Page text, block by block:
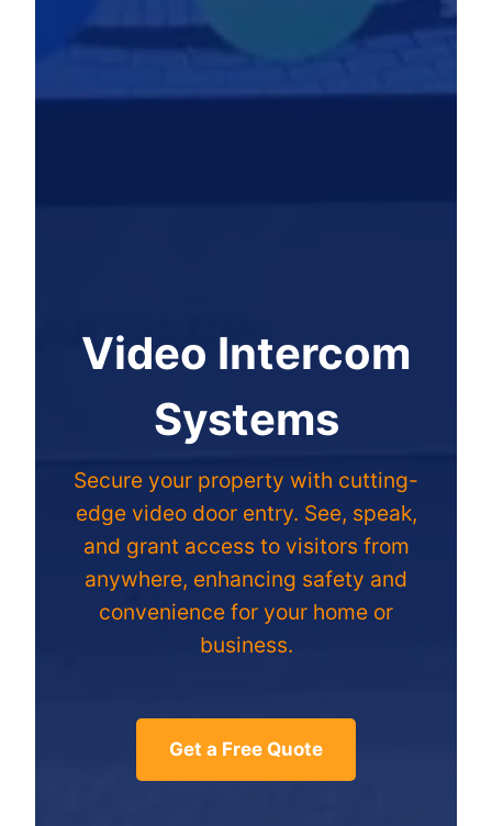
Video Intercom
Systems
Secure your property with cutting-
edge video door entry. See, speak,
and grant access to visitors from
anywhere, enhancing safety and
convenience for your home or
business.
Get a Free Quote